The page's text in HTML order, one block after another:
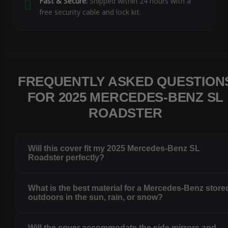
free security cable and lock kit.
FREQUENTLY ASKED
FOR 2025 MERCEDES-BENZ SL
ROADSTER
Will this cover fit my 2025 Mercedes-Benz SL
Roadster perfectly?
What is the best material for a Mercedes-Benz
outdoors in the sun, rain, or snow?